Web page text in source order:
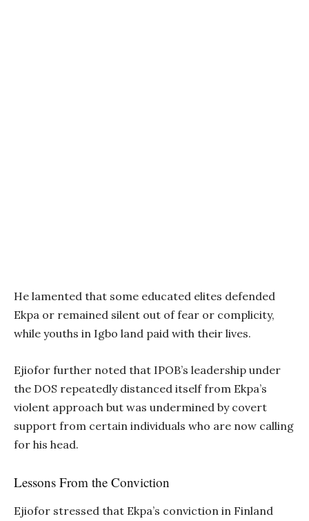
He lamented that some educated elites defended
Ekpa or remained silent out of fear or complicity,
while youths in Igbo land paid with their lives.
Ejiofor further noted that IPOB’s leadership under
the DOS repeatedly distanced itself from Ekpa’s
violent approach but was undermined by covert
support from certain individuals who are now calling
for his head.
Lessons From the Conviction
Ejiofor stressed that Ekpa’s conviction in Finland